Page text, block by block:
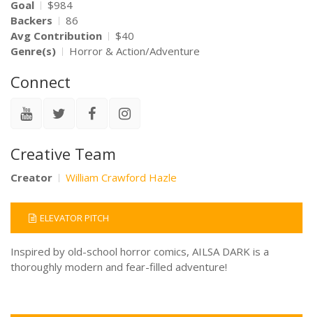
Goal
$984
Backers
86
Avg Contribution
$40
Genre(s)
Horror & Action/Adventure
Connect
Creative Team
Creator William Crawford Hazle
ELEVATOR PITCH
Inspired by old-school horror comics, AILSA DARK is a
thoroughly modern and fear-filled adventure!